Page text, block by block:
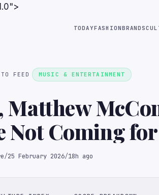
TODAYFASHIONBRANDS
FEED MUSIC & ENTERTAINMENT
Matthew
Not Coming
/25 February 2026/18h ago